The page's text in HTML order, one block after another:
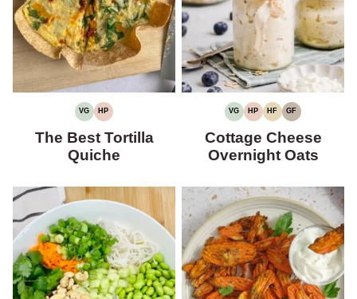
VG
VEGETARIAN
HP
HIGH
The Best Tortilla
Quiche
VG
VEGETARIAN
HP
HIGH
HF
HIGH
GF
GLUTEN-
Cottage Cheese
Overnight Oats